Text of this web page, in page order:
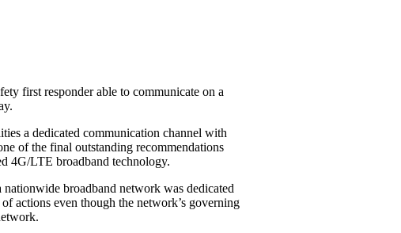
first responder able to communicate on a
a dedicated communication channel with
of the final outstanding recommendations
4G/LTE broadband technology.
broadband network was dedicated
actions even though the network’s ­governing